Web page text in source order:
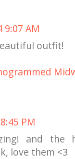
9:07 AM
outfit!
PM
and the
love them <3